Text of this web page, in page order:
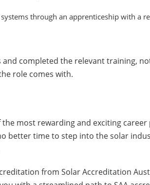
through an apprenticeship with a
completed the relevant training,
role comes with.
most rewarding and exciting
better time to step into the solar
from Solar Accreditation